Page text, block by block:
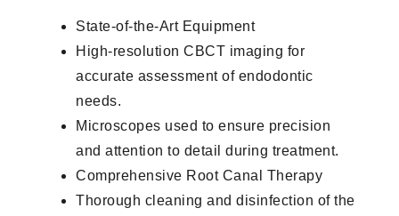
State-of-the-Art Equipment
High-resolution CBCT imaging for
accurate assessment of endodontic
needs.
Microscopes used to ensure precision
and attention to detail during treatment.
Comprehensive Root Canal Therapy
Thorough cleaning and disinfection of the